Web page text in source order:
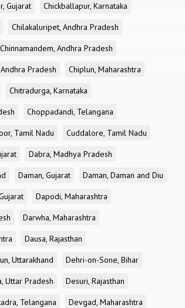
Gujarat
Chickballapur, Karnataka
Chilakaluripet, Andhra Pradesh
Chinnamandem, Andhra Pradesh
Pradesh
Chiplun, Maharashtra
Chitradurga, Karnataka
Choppadandi, Telangana
Tamil Nadu
Cuddalore, Tamil Nadu
Dabra, Madhya Pradesh
Daman, Gujarat
Daman, Daman and Diu
Dapodi, Maharashtra
Darwha, Maharashtra
Dausa, Rajasthan
Uttarakhand
Dehri-on-Sone, Bihar
Uttar Pradesh
Desuri, Rajasthan
Telangana
Devgad, Maharashtra